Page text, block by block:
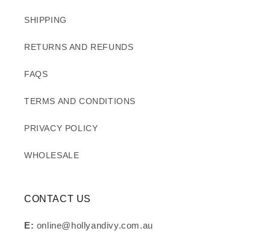
SHIPPING
RETURNS AND REFUNDS
FAQS
TERMS AND CONDITIONS
PRIVACY POLICY
WHOLESALE
CONTACT US
E: online@hollyandivy.com.au